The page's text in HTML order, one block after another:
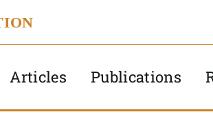
Articles Publications